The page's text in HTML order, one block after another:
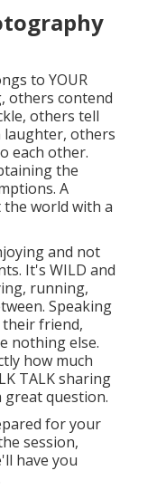
to YOUR
others contend
others tell
laughter, others
each other.
the
A
world with a
and not
It's WILD and
running,
Speaking
friend,
nothing else.
how much
TALK sharing
great question.
for your
session,
have you